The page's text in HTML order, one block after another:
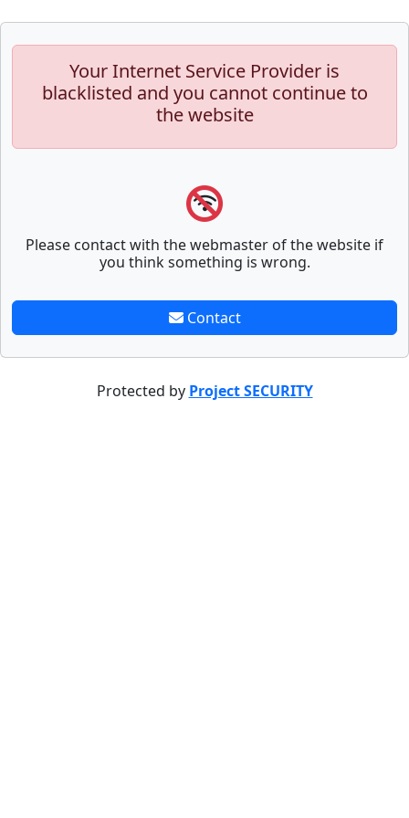
Your Internet Service Provider is
blacklisted and you cannot continue to
the website
Please contact with the webmaster of the website if
you think something is wrong.
Contact
Protected by Project SECURITY